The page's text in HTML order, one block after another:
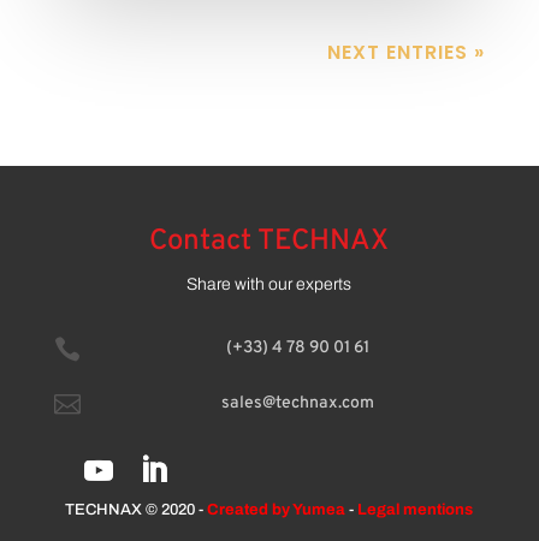
NEXT ENTRIES »
Contact TECHNAX
Share with our experts
 (+33) 4 78 90 01 61
 sales@technax.com
TECHNAX © 2020 -Created by Yumea - Legal mentions